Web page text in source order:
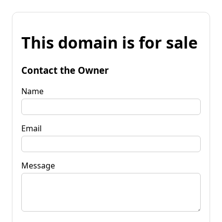
This domain is for sale
Contact the Owner
Name
Email
Message